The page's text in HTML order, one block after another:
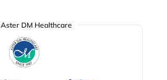
DM Healthcare